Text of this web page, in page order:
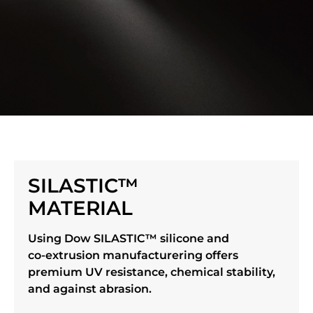
SILASTIC™
MATERIAL
Using Dow SILASTIC™ silicone and
co-extrusion manufacturering offers
premium UV resistance, chemical stability,
and against abrasion.